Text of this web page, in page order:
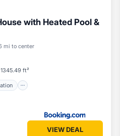
with Heated Pool &
mi to center
1345.49 ft²
Station
VIEW DEAL